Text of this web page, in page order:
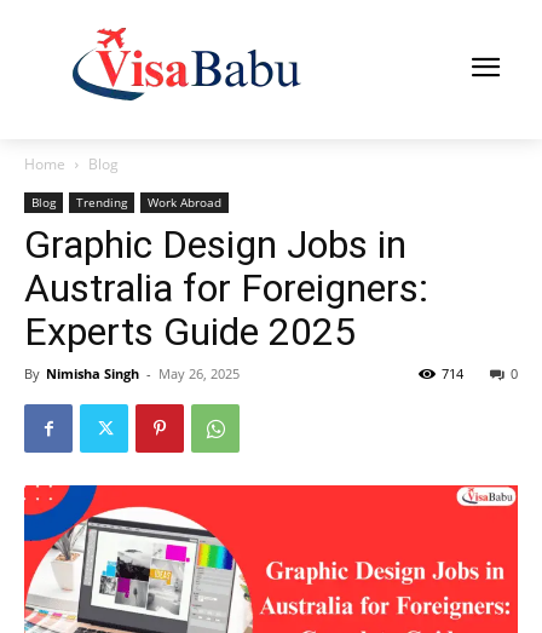
Home Blog
Blog Trending Work Abroad
Graphic Design Jobs in
Australia for Foreigners:
Experts Guide 2025
By Nimisha Singh - May 26, 2025 0
714